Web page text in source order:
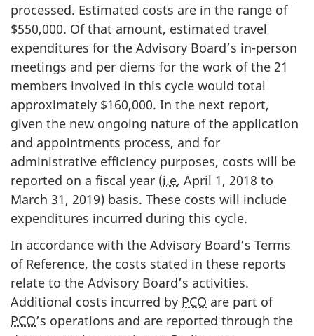
processed. Estimated costs are in the range of
$550,000. Of that amount, estimated travel
expenditures for the Advisory Board’s in-person
meetings and per diems for the work of the 21
members involved in this cycle would total
approximately $160,000. In the next report,
given the new ongoing nature of the application
and appointments process, and for
administrative efficiency purposes, costs will be
reported on a fiscal year (i.e. April 1, 2018 to
March 31, 2019) basis. These costs will include
expenditures incurred during this cycle.
In accordance with the Advisory Board’s Terms
of Reference, the costs stated in these reports
relate to the Advisory Board’s activities.
Additional costs incurred by PCO are part of
PCO’s operations and are reported through the